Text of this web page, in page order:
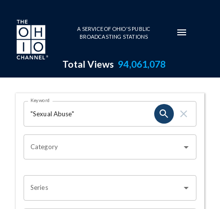
Skip to main content
A SERVICE OF OHIO'S PUBLIC
BROADCASTING STATIONS
Total Views 94,061,078
Search Results Page
OHIO CHANNEL SEARCH
Keyword
Category
Series